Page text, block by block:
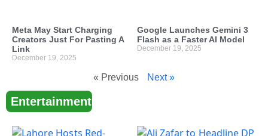
Meta May Start Charging
Creators Just For Pasting A
Link
December 19, 2025
Google Launches Gemini 3
Flash as a Faster AI Model
December 19, 2025
« Previous Next »
Entertainment